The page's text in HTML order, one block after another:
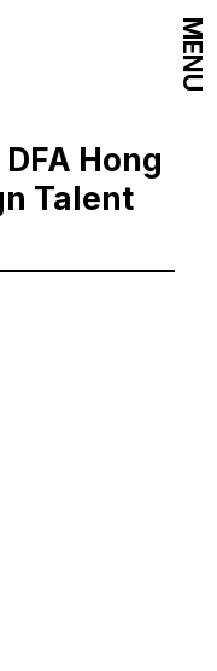
Hong
Talent
MENU